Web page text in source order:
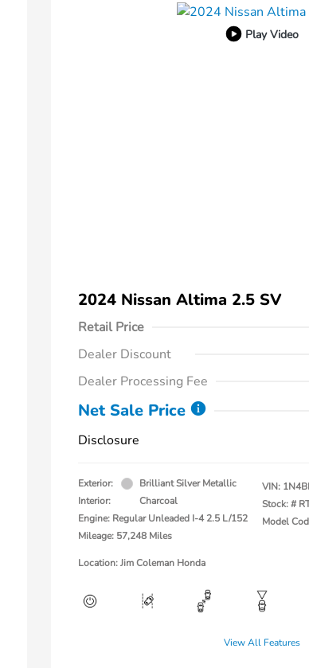
Play Video
2024 Nissan Altima 2.5 SV
Retail Price
Dealer Discount
Dealer Processing Fee
Net Sale Price
Disclosure
Exterior:
Brilliant Silver Metallic
Interior:
Charcoal
Engine: Regular Unleaded I-4 2.5 L/152
Mileage: 57,248 Miles
VIN:
Stock: #
Model
Location: Jim Coleman Honda
View All Features